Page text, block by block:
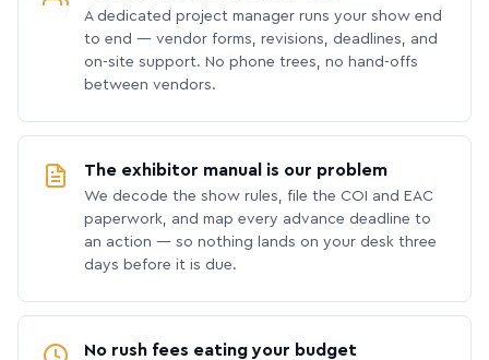
A dedicated project manager runs your show end
to end — vendor forms, revisions, deadlines, and
on-site support. No phone trees, no hand-offs
between vendors.
The exhibitor manual is our problem
We decode the show rules, file the COI and EAC
paperwork, and map every advance deadline to
an action — so nothing lands on your desk three
days before it is due.
No rush fees eating your budget